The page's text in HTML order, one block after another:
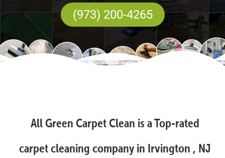
(973) 200-4265
All Green Carpet Clean is a Top-rated
carpet cleaning company in Irvington , NJ